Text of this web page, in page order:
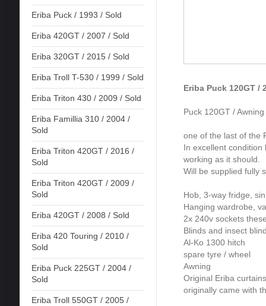
Eriba Puck / 1993 / Sold
Eriba 420GT / 2007 / Sold
Eriba 320GT / 2015 / Sold
Eriba Troll T-530 / 1999 / Sold
Eriba Triton 430 / 2009 / Sold
Eriba Famillia 310 / 2004 /
Sold
Eriba Triton 420GT / 2016 /
Sold
Eriba Triton 420GT / 2009 /
Sold
Eriba 420GT / 2008 / Sold
Eriba 420 Touring / 2010 /
Sold
Eriba Puck 225GT / 2004 /
Sold
Eriba Troll 550GT / 2005 /
Eriba Puck 120GT /
Puck 120GT /
one of the last of the
In excellent
working as it should.
Will be supplied fully
Hob, 3-way fridge,
Hanging wardrobe,
2x 240v sockets
Blinds and insect
Al-Ko 1300 hitch
spare tyre / wheel
Awning
Original Eriba
originally came with